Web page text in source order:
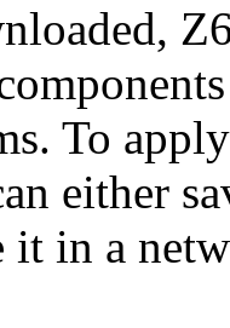
To
either
it in a